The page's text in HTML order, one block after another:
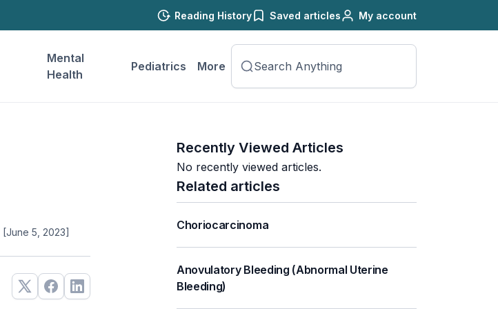
Reading History Saved articles My account
Mental
Health
Pediatrics More
[June 5, 2023]
Recently Viewed Articles
No recently viewed articles.
Related articles
Choriocarcinoma
Anovulatory Bleeding (Abnormal Uterine
Bleeding)